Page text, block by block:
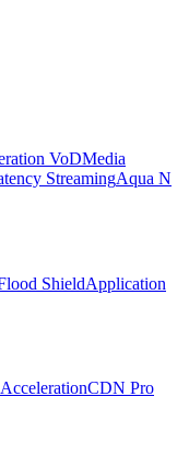
VoDMedia
StreamingAqua N
ShieldApplication
CDN Pro